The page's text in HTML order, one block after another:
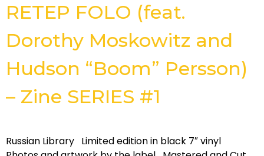
RETEP FOLO (feat.
Dorothy Moskowitz and
Hudson “Boom” Persson)
– Zine SERIES #1
Russian Library Limited edition in black 7″ vinyl